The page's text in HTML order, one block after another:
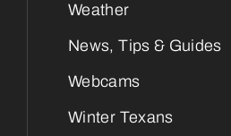
Weather
News, Tips & Guides
Webcams
Winter Texans